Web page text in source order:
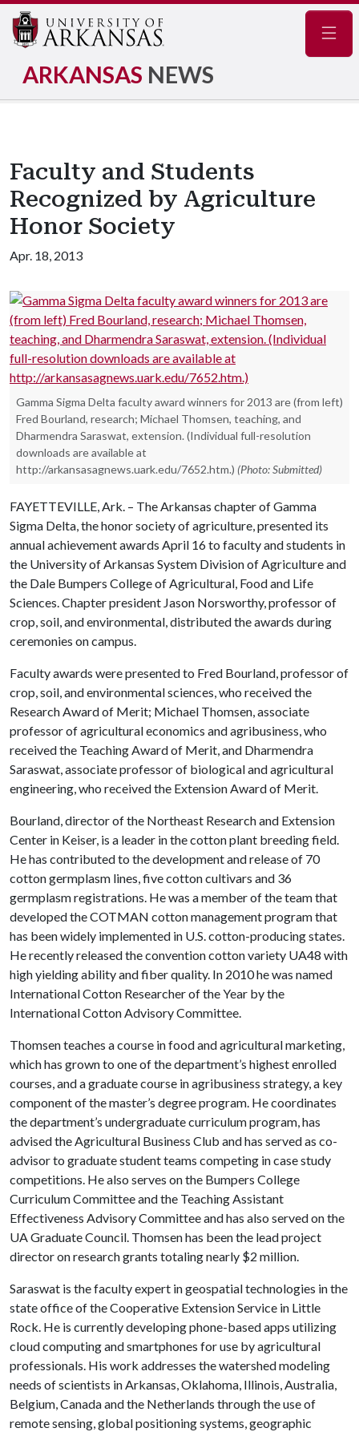
ARKANSAS NEWS
Faculty and Students
Recognized by Agriculture
Honor Society
Apr. 18, 2013
Gamma Sigma Delta faculty award winners for 2013 are (from left)
Fred Bourland, research; Michael Thomsen, teaching, and
Dharmendra Saraswat, extension. (Individual full-resolution
downloads are available at
http://arkansasagnews.uark.edu/7652.htm.) (Photo: Submitted)
FAYETTEVILLE, Ark. – The Arkansas chapter of Gamma
Sigma Delta, the honor society of agriculture, presented its
annual achievement awards April 16 to faculty and students in
the University of Arkansas System Division of Agriculture and
the Dale Bumpers College of Agricultural, Food and Life
Sciences. Chapter president Jason Norsworthy, professor of
crop, soil, and environmental, distributed the awards during
ceremonies on campus.
Faculty awards were presented to Fred Bourland, professor of
crop, soil, and environmental sciences, who received the
Research Award of Merit; Michael Thomsen, associate
professor of agricultural economics and agribusiness, who
received the Teaching Award of Merit, and Dharmendra
Saraswat, associate professor of biological and agricultural
engineering, who received the Extension Award of Merit.
Bourland, director of the Northeast Research and Extension
Center in Keiser, is a leader in the cotton plant breeding field.
He has contributed to the development and release of 70
cotton germplasm lines, five cotton cultivars and 36
germplasm registrations. He was a member of the team that
developed the COTMAN cotton management program that
has been widely implemented in U.S. cotton-producing states.
He recently released the convention cotton variety UA48 with
high yielding ability and fiber quality. In 2010 he was named
International Cotton Researcher of the Year by the
International Cotton Advisory Committee.
Thomsen teaches a course in food and agricultural marketing,
which has grown to one of the department’s highest enrolled
courses, and a graduate course in agribusiness strategy, a key
component of the master’s degree program. He coordinates
the department’s undergraduate curriculum program, has
advised the Agricultural Business Club and has served as co-
advisor to graduate student teams competing in case study
competitions. He also serves on the Bumpers College
Curriculum Committee and the Teaching Assistant
Effectiveness Advisory Committee and has also served on the
UA Graduate Council. Thomsen has been the lead project
director on research grants totaling nearly $2 million.
Saraswat is the faculty expert in geospatial technologies in the
state office of the Cooperative Extension Service in Little
Rock. He is currently developing phone-based apps utilizing
cloud computing and smartphones for use by agricultural
professionals. His work addresses the watershed modeling
needs of scientists in Arkansas, Oklahoma, Illinois, Australia,
Belgium, Canada and the Netherlands through the use of
remote sensing, global positioning systems, geographic